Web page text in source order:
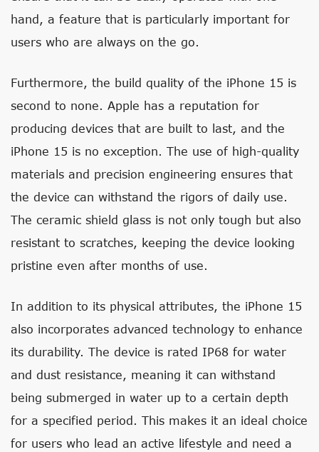
hand, a feature that is particularly important for
users who are always on the go.
Furthermore, the build quality of the iPhone 15 is
second to none. Apple has a reputation for
producing devices that are built to last, and the
iPhone 15 is no exception. The use of high-quality
materials and precision engineering ensures that
the device can withstand the rigors of daily use.
The ceramic shield glass is not only tough but also
resistant to scratches, keeping the device looking
pristine even after months of use.
In addition to its physical attributes, the iPhone 15
also incorporates advanced technology to enhance
its durability. The device is rated IP68 for water
and dust resistance, meaning it can withstand
being submerged in water up to a certain depth
for a specified period. This makes it an ideal choice
for users who lead an active lifestyle and need a